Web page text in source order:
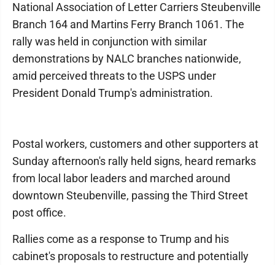
National Association of Letter Carriers Steubenville
Branch 164 and Martins Ferry Branch 1061. The
rally was held in conjunction with similar
demonstrations by NALC branches nationwide,
amid perceived threats to the USPS under
President Donald Trump's administration.
Postal workers, customers and other supporters at
Sunday afternoon's rally held signs, heard remarks
from local labor leaders and marched around
downtown Steubenville, passing the Third Street
post office.
Rallies come as a response to Trump and his
cabinet's proposals to restructure and potentially